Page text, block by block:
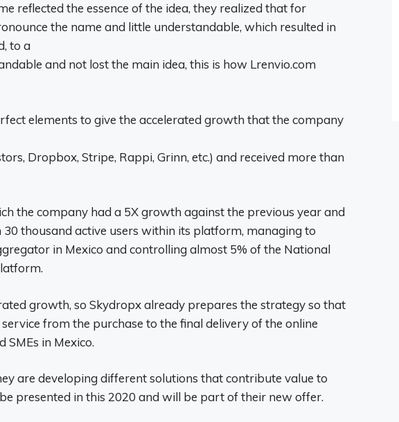
reflected the essence of the idea, they realized that for
the name and little understandable, which resulted in
to a
and not lost the main idea, this is how Lrenvio.com
elements to give the accelerated growth that the company
Dropbox, Stripe, Rappi, Grinn, etc.) and received more than
the company had a 5X growth against the previous year and
thousand active users within its platform, managing to
in Mexico and controlling almost 5% of the National
growth, so Skydropx already prepares the strategy so that
from the purchase to the final delivery of the online
SMEs in Mexico.
are developing different solutions that contribute value to
presented in this 2020 and will be part of their new offer.